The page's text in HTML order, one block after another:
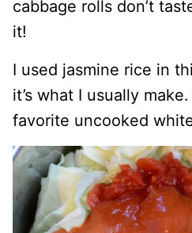
cabbage rolls don’t
it!
I used jasmine rice in
it’s what I usually
favorite uncooked